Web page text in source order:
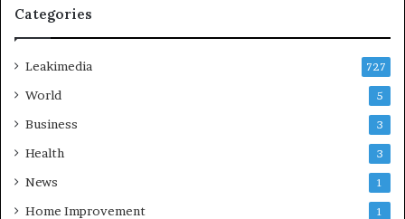
Categories
Leakimedia 727
World 5
Business 3
Health 3
News 1
Home Improvement 1